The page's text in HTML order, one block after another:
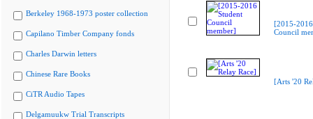
Berkeley 1968-1973 poster collection
Capilano Timber Company fonds
Charles Darwin letters
Chinese Rare Books
CiTR Audio Tapes
Delgamuukw Trial Transcripts
[2015-
Council
[Arts '20